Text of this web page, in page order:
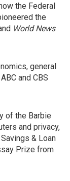
the Federal
the
World News
general
and CBS
of the Barbie
and privacy,
& Loan
Prize from